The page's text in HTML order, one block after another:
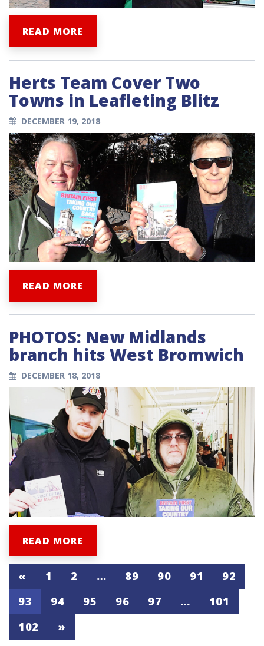
READ MORE
Herts Team Cover Two
Towns in Leafleting Blitz
DECEMBER 19, 2018
READ MORE
PHOTOS: New Midlands
branch hits West Bromwich
DECEMBER 18, 2018
READ MORE
« 1 2 … 89 90 91
92
93
94 95 96 97 …
101
102
»